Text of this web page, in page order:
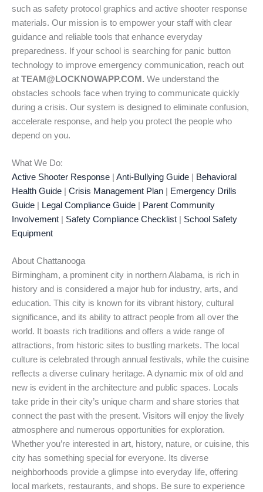
such as safety protocol graphics and active shooter response
materials. Our mission is to empower your staff with clear
guidance and reliable tools that enhance everyday
preparedness. If your school is searching for panic button
technology to improve emergency communication, reach out
at TEAM@LOCKNOWAPP.COM. We understand the
obstacles schools face when trying to communicate quickly
during a crisis. Our system is designed to eliminate confusion,
accelerate response, and help you protect the people who
depend on you.
What We Do:
Active Shooter Response
Anti-Bullying Guide
Behavioral
Health Guide
Crisis Management Plan
Emergency Drills
Guide
Legal Compliance Guide
Parent Community
Involvement
Safety Compliance Checklist
School Safety
Equipment
About Chattanooga
Birmingham, a prominent city in northern Alabama, is rich in
history and is considered a major hub for industry, arts, and
education. This city is known for its vibrant history, cultural
significance, and its ability to attract people from all over the
world. It boasts rich traditions and offers a wide range of
attractions, from historic sites to bustling markets. The local
culture is celebrated through annual festivals, while the cuisine
reflects a diverse culinary heritage. A dynamic mix of old and
new is evident in the architecture and public spaces. Locals
take pride in their city’s unique charm and share stories that
connect the past with the present. Visitors will enjoy the lively
atmosphere and numerous opportunities for exploration.
Whether you’re interested in art, history, nature, or cuisine, this
city has something special for everyone. Its diverse
neighborhoods provide a glimpse into everyday life, offering
local markets, restaurants, and shops. Be sure to experience